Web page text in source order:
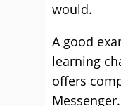
would.
A good
learning
offers